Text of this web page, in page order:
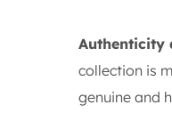
Authenticity
collection is
genuine and